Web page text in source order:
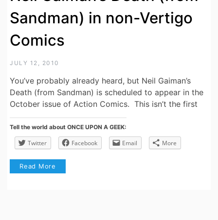
Sandman) in non-Vertigo
Comics
JULY 12, 2010
You’ve probably already heard, but Neil Gaiman’s
Death (from Sandman) is scheduled to appear in the
October issue of Action Comics. This isn’t the first
Tell the world about ONCE UPON A GEEK:
Twitter Facebook Email More
Read More